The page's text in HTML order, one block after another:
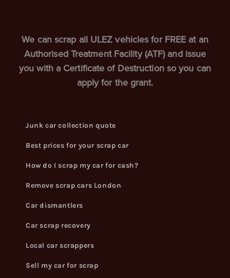
We can scrap all ULEZ vehicles for FREE at an
Authorised Treatment Facility (ATF) and issue
you with a Certificate of Destruction so you can
apply for the grant.
Junk car collection quote
Best prices for your scrap car
How do I scrap my car for cash?
Remove scrap cars London
Car dismantlers
Car scrap recovery
Local car scrappers
Sell my car for scrap